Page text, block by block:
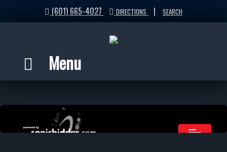
(601) 665-4027 DIRECTIONS | SEARCH
Menu